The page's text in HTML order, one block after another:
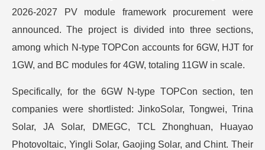
2026-2027 PV module framework procurement were
announced. The project is divided into three sections,
among which N-type TOPCon accounts for 6GW, HJT for
1GW, and BC modules for 4GW, totaling 11GW in scale.
Specifically, for the 6GW N-type TOPCon section, ten
companies were shortlisted: JinkoSolar, Tongwei, Trina
Solar, JA Solar, DMEGC, TCL Zhonghuan, Huayao
Photovoltaic, Yingli Solar, Gaojing Solar, and Chint. Their